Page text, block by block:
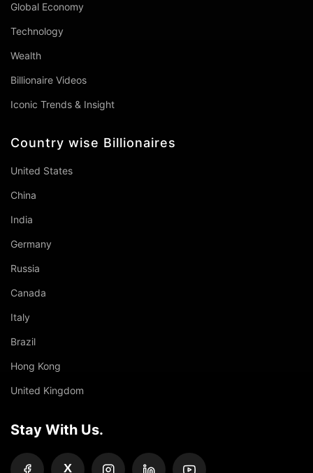
Global Economy
Technology
Wealth
Billionaire Videos
Iconic Trends & Insight
Country wise Billionaires
United States
China
India
Germany
Russia
Canada
Italy
Brazil
Hong Kong
United Kingdom
Stay With Us.
X